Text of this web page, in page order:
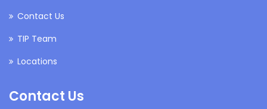
Contact Us
TIP Team
Locations
Contact Us